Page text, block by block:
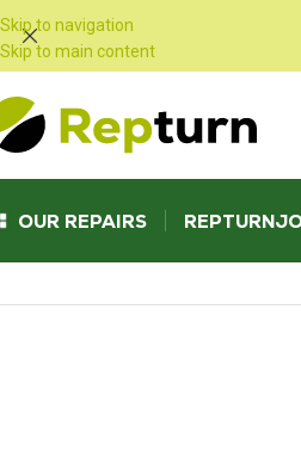
Skip to navigation
Skip to main content
OUR REPAIRS REPTURN